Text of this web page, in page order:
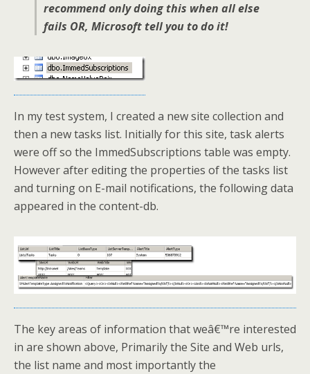
recommend only doing this when all else
fails OR, Microsoft tell you to do it!
In my test system, I created a new site collection and
then a new tasks list. Initially for this site, task alerts
were off so the ImmedSubscriptions table was empty.
However after editing the properties of the tasks list
and turning on E-mail notifications, the following data
appeared in the content-db.
The key areas of information that weâ€™re interested
in are shown above, Primarily the Site and Web urls,
the list name and most importantly the